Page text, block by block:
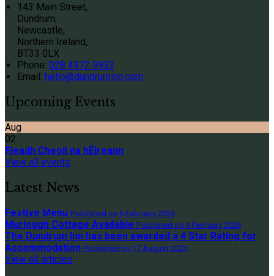
143 Main Street,
Dundrum,
Newcastle,
Northern Ireland,
BT33 0LX
Phone: 028 4372 9933
Email: hello@dundruminn.com
Upcoming Events
Aug
02
Fleadh Cheoil na hÉireann
View all events
Latest News
Festive Menu Published on 6 February 2026
Murlough Cottage Available Published on 4 February 2026
The Dundrum Inn has been awarded a 4 Star Rating for
Accommodation Published on 17 August 2025
View all articles